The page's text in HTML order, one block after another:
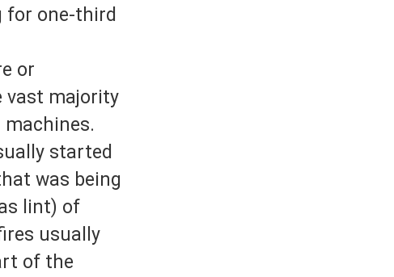
for one-third
or
vast majority
started
was being
lint) of
usually
of the